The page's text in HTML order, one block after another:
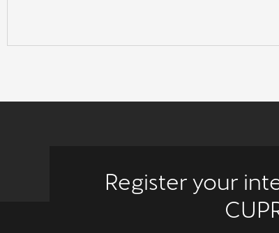
Register your